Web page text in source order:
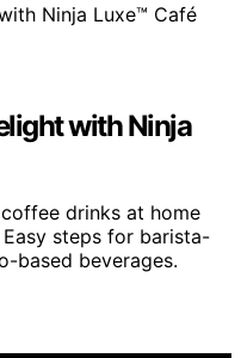
with Ninja
drinks at home
steps for barista-
based beverages.